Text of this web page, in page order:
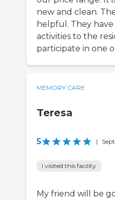
new and clean.
helpful. They
activities to the
participate in one
MEMORY CARE
Teresa
5 |
I visited this facility
My friend will be